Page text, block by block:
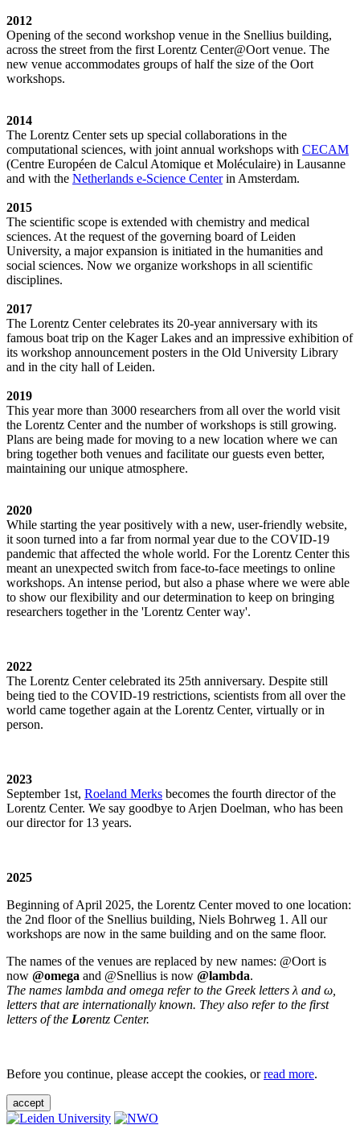
2012
Opening of the second workshop venue in the Snellius building,
across the street from the first Lorentz Center@Oort venue. The
new venue accommodates groups of half the size of the Oort
workshops.
2014
The Lorentz Center sets up special collaborations in the
computational sciences, with joint annual workshops with CECAM
(Centre Européen de Calcul Atomique et Moléculaire) in Lausanne
and with the Netherlands e-Science Centerin Amsterdam.
2015
The scientific scope is extended with chemistry and medical
sciences. At the request of the governing board of Leiden
University, a major expansion is initiated in the humanities and
social sciences. Now we organize workshops in all scientific
disciplines.
2017
The Lorentz Center celebrates its 20-year anniversary with its
famous boat trip on the Kager Lakes and an impressive exhibition of
its workshop announcement posters in the Old University Library
and in the city hall of Leiden.
2019
This year more than 3000 researchers from all over the world visit
the Lorentz Center and the number of workshops is still growing.
Plans are being made for moving to a new location where we can
bring together both venues and facilitate our guests even better,
maintaining our unique atmosphere.
2020
While starting the year positively with a new, user-friendly website,
it soon turned into a far from normal year due to the COVID-19
pandemic that affected the whole world. For the Lorentz Center this
meant an unexpected switch from face-to-face meetings to online
workshops. An intense period, but also a phase where we were able
to show our flexibility and our determination to keep on bringing
researchers together in the 'Lorentz Center way'.
2022
The Lorentz Center celebrated its 25th anniversary. Despite still
being tied to the COVID-19 restrictions, scientists from all over the
world came together again at the Lorentz Center, virtually or in
person.
2023
September 1st, Roeland Merks becomes the fourth director of the
Lorentz Center. We say goodbye to Arjen Doelman, who has been
our director for 13 years.
2025
Beginning of April 2025, the Lorentz Center moved to one location:
the 2nd floor of the Snellius building, Niels Bohrweg 1. All our
workshops are now in the same building and on the same floor.
The names of the venues are replaced by new names: @Oort is
now @omega and @Snellius is now @lambda.
The names lambda and omega refer to the Greek letters λ and ω,
letters that are internationally known. They also refer to the first
letters of the Lorentz Center.
Before you continue, please accept the cookies, orread more.
accept